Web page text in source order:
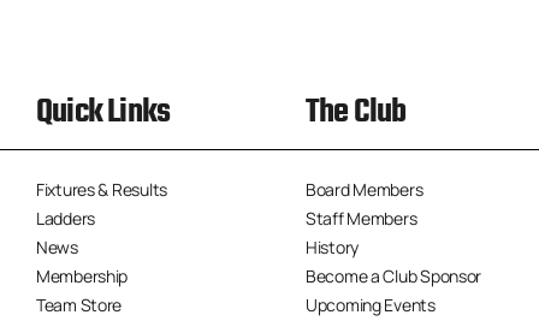
Quick Links
Fixtures & Results
Ladders
News
Membership
Team Store
The Club
Board Members
Staff Members
History
Become a Club Sponsor
Upcoming Events